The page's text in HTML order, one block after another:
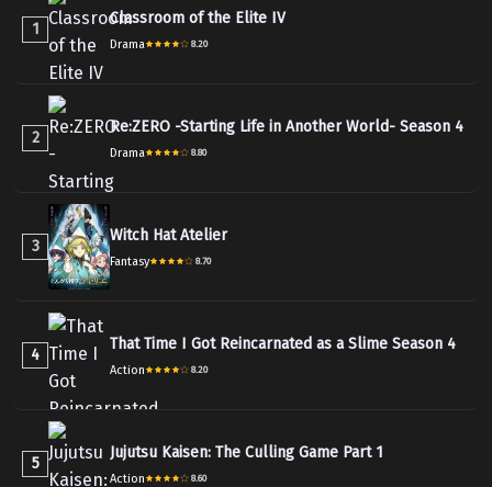
1
Classroom of the Elite IV
Drama 8.20
2
Re:ZERO -Starting Life in Another World- Season 4
Drama 8.80
3
Witch Hat Atelier
Fantasy 8.70
4
That Time I Got Reincarnated as a Slime Season 4
Action 8.20
5
Jujutsu Kaisen: The Culling Game Part 1
Action 8.60